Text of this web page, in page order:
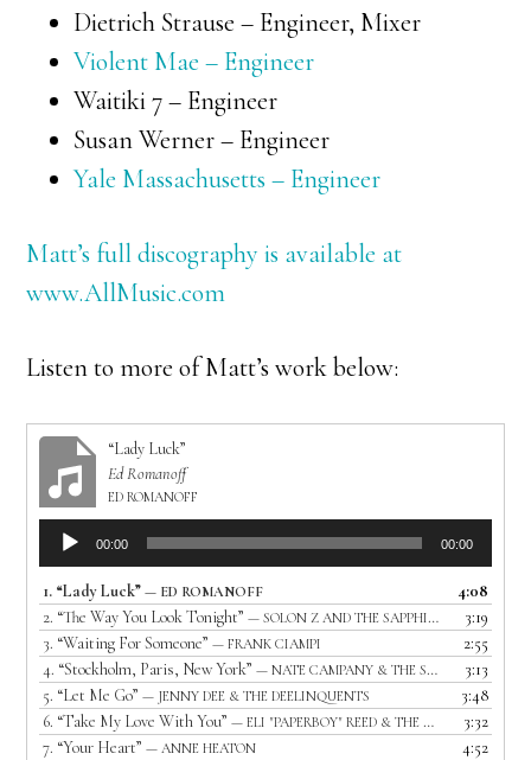
Dietrich Strause – Engineer, Mixer
Violent Mae – Engineer
Waitiki 7 – Engineer
Susan Werner – Engineer
Yale Massachusetts – Engineer
Matt’s full discography is available at
www.AllMusic.com
Listen to more of Matt’s work below:
“Lady Luck”
Ed Romanoff
ED ROMANOFF
Audio
Player
00:00 00:00
1. “Lady Luck”— ED ROMANOFF
4:08
2. “The Way You Look Tonight”— SOLON Z AND THE SAPPHIRES
3:19
3. “Waiting For Someone”— FRANK CIAMPI
2:55
4. “Stockholm, Paris, New York”— NATE CAMPANY & THE SERENADE
3:13
5. “Let Me Go”— JENNY DEE & THE DEELINQUENTS
3:48
6. “Take My Love With You”— ELI "PAPERBOY" REED & THE TRUE LOVES
3:32
7. “Your Heart”— ANNE HEATON 4:52